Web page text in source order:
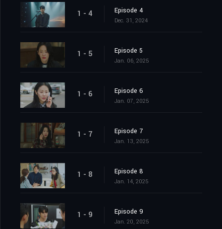
1 - 4 Episode 4
Dec. 31, 2024
1 - 5 Episode 5
Jan. 06, 2025
1 - 6 Episode 6
Jan. 07, 2025
1 - 7 Episode 7
Jan. 13, 2025
1 - 8 Episode 8
Jan. 14, 2025
1 - 9 Episode 9
Jan. 20, 2025